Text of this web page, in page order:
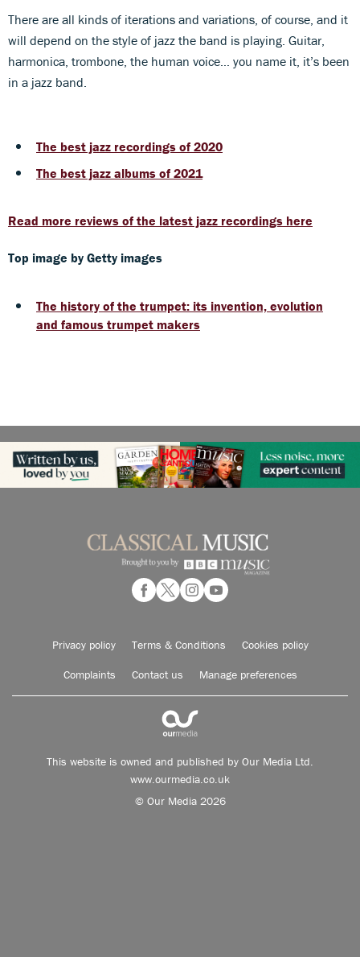
There are all kinds of iterations and variations, of course, and it
will depend on the style of jazz the band is playing. Guitar,
harmonica, trombone, the human voice… you name it, it’s been
in a jazz band.
The best jazz recordings of 2020
The best jazz albums of 2021
Read more reviews of the latest jazz recordings here
Top image by Getty images
The history of the trumpet: its invention, evolution
and famous trumpet makers
Privacy policy Terms & Conditions Cookies policy
Complaints Contact us Manage preferences
This website is owned and published by Our Media Ltd.
www.ourmedia.co.uk
© Our Media 2026